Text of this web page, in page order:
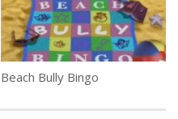
Beach Bully Bingo